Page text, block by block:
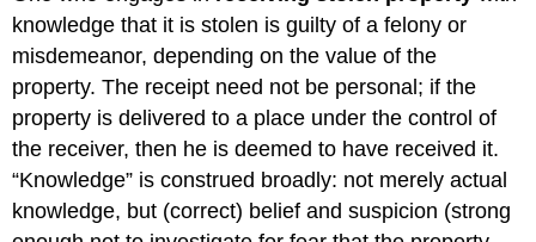
knowledge that it is stolen is guilty of a felony or
misdemeanor, depending on the value of the
property. The receipt need not be personal; if the
property is delivered to a place under the control of
the receiver, then he is deemed to have received it.
“Knowledge” is construed broadly: not merely actual
knowledge, but (correct) belief and suspicion (strong